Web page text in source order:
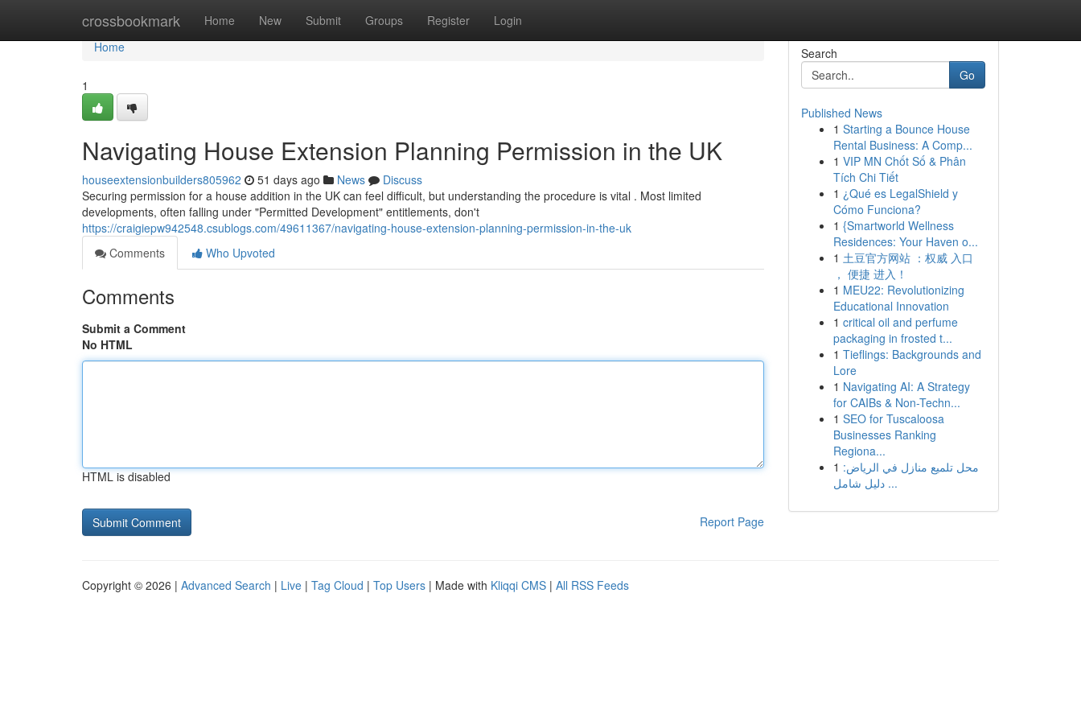
crossbookmark Home New Submit Groups Register Login
Home
Home
1
Navigating House Extension Planning Permission in the UK
houseextensionbuilders805962 51 days ago News
Discuss
Securing permission for a house addition in the UK can feel difficult, but understanding the procedure is vital . Most limited
developments, often falling under "Permitted Development" entitlements, don't
https://craigiepw942548.csublogs.com/49611367/navigating-house-extension-planning-permission-in-the-uk
Comments
Who Upvoted
Comments
Submit a Comment
No HTML
HTML is disabled
Report Page
Search
Go
Published News
1 Starting a Bounce House
Rental Business: A Comp...
1 VIP MN Chốt Số & Phân
Tích Chi Tiết
1 ¿Qué es LegalShield y
Cómo Funciona?
1 {Smartworld Wellness
Residences: Your Haven o...
1 土豆官方网站 ：权威 入口
， 便捷 进入！
1 MEU22: Revolutionizing
Educational Innovation
1 critical oil and perfume
packaging in frosted t...
1 Tieflings: Backgrounds and
Lore
1 Navigating AI: A Strategy
for CAIBs & Non-Techn...
1 SEO for Tuscaloosa
Businesses Ranking
Regiona...
1 محل تلميع منازل في الرياض:
دليل شامل ...
Copyright © 2026 | Advanced Search | Live | Tag Cloud | Top Users | Made with Kliqqi CMS | All RSS Feeds